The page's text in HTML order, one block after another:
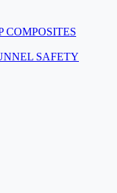
COMPOSITES
SAFETY